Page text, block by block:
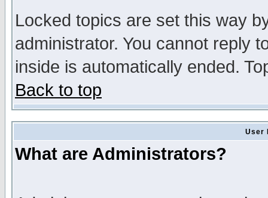
Locked topics are set this way
administrator. You cannot reply
inside is automatically ended.
Back to top
User
What are Administrators?